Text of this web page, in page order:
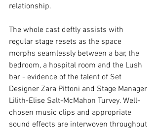
relationship.
The whole cast deftly assists with
regular stage resets as the space
morphs seamlessly between a bar, the
bedroom, a hospital room and the Lush
bar - evidence of the talent of Set
Designer Zara Pittoni and Stage Manager
Lilith-Elise Salt-McMahon Turvey. Well-
chosen music clips and appropriate
sound effects are interwoven throughout